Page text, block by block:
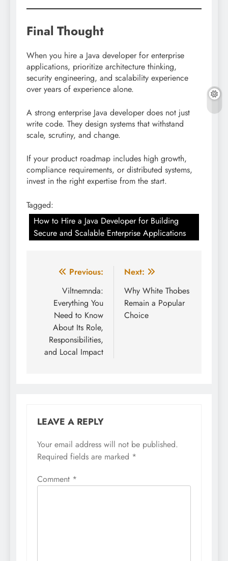
Final Thought
When you hire a Java developer for enterprise
applications, prioritize architecture thinking,
security engineering, and scalability experience
over years of experience alone.
A strong enterprise Java developer does not just
write code. They design systems that withstand
scale, scrutiny, and change.
If your product roadmap includes high growth,
compliance requirements, or distributed systems,
invest in the right expertise from the start.
Tagged:
How to Hire a Java Developer for Building
Secure and Scalable Enterprise Applications
Post
navigation
Previous:
Viltnemnda:
Everything You
Need to Know
About Its Role,
Responsibilities,
and Local Impact
Next:
Why White Thobes
Remain a Popular
Choice
LEAVE A REPLY
Your email address will not be published.
Required fields are marked *
Comment *